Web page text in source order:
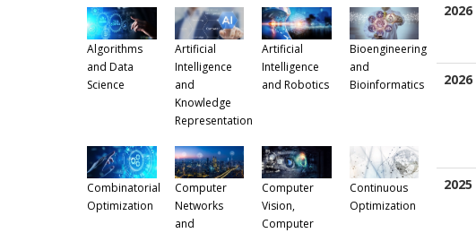
Algorithms
and Data
Science
Artificial
Intelligence
and
Knowledge
Representation
Artificial
Intelligence
and Robotics
Bioengineering
and
Bioinformatics
Combinatorial
Optimization
Computer
Networks
and
Computer
Vision,
Computer
Continuous
Optimization
2026
2026
2025